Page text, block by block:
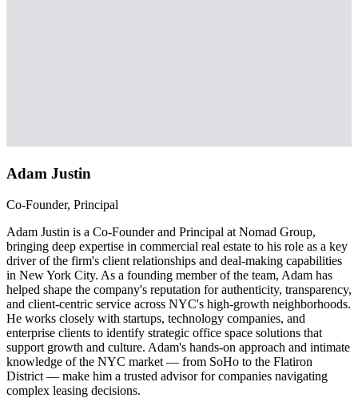
Adam Justin
Co-Founder, Principal
Adam Justin is a Co-Founder and Principal at Nomad Group,
bringing deep expertise in commercial real estate to his role as a key
driver of the firm's client relationships and deal-making capabilities
in New York City. As a founding member of the team, Adam has
helped shape the company's reputation for authenticity, transparency,
and client-centric service across NYC's high-growth neighborhoods.
He works closely with startups, technology companies, and
enterprise clients to identify strategic office space solutions that
support growth and culture. Adam's hands-on approach and intimate
knowledge of the NYC market — from SoHo to the Flatiron
District — make him a trusted advisor for companies navigating
complex leasing decisions.